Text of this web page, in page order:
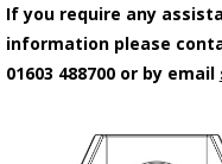
If you require any
information please
01603 488700 or by email